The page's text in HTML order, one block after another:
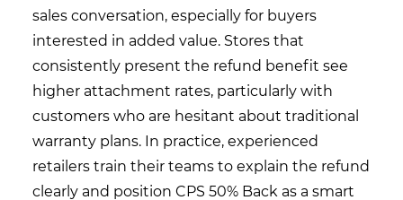
sales conversation, especially for buyers
interested in added value. Stores that
consistently present the refund benefit see
higher attachment rates, particularly with
customers who are hesitant about traditional
warranty plans. In practice, experienced
retailers train their teams to explain the refund
clearly and position CPS 50% Back as a smart